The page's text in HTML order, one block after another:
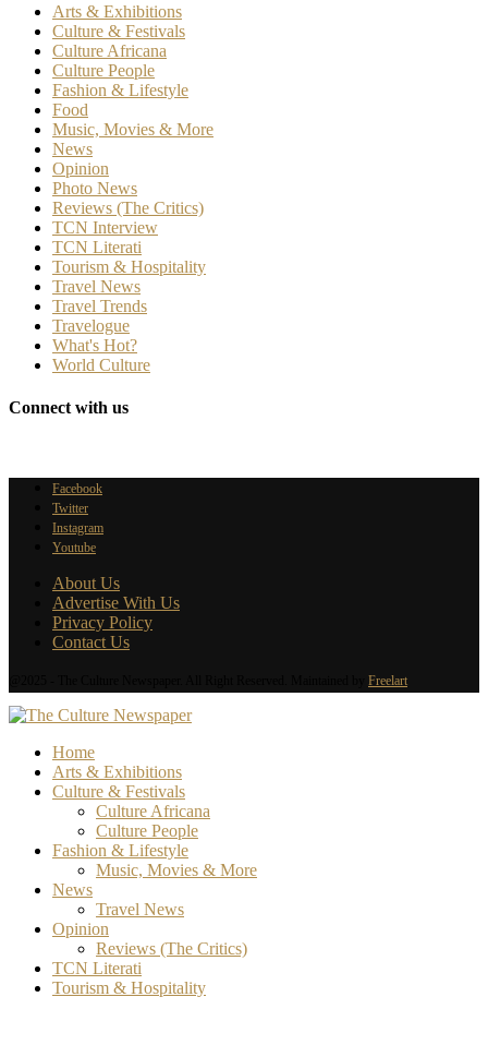
Arts & Exhibitions
Culture & Festivals
Culture Africana
Culture People
Fashion & Lifestyle
Food
Music, Movies & More
News
Opinion
Photo News
Reviews (The Critics)
TCN Interview
TCN Literati
Tourism & Hospitality
Travel News
Travel Trends
Travelogue
What's Hot?
World Culture
Connect with us
Facebook
Twitter
Instagram
Youtube
About Us
Advertise With Us
Privacy Policy
Contact Us
Freelart
Home
Arts & Exhibitions
Culture & Festivals
Culture Africana
Culture People
Fashion & Lifestyle
Music, Movies & More
News
Travel News
Opinion
Reviews (The Critics)
TCN Literati
Tourism & Hospitality